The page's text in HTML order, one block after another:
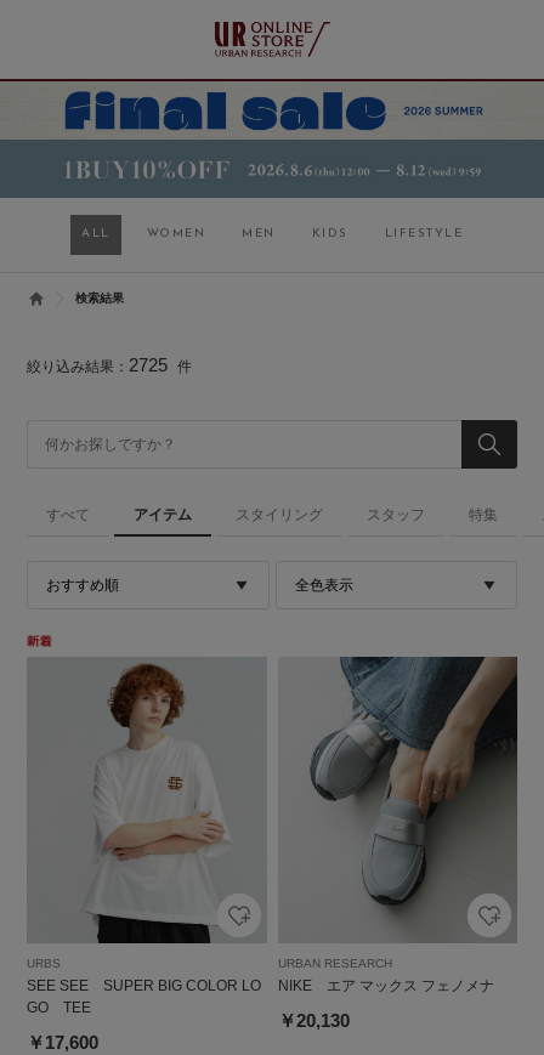
ALL WOMEN MEN KIDS LIFESTYLE
検索結果
絞り込み結果： 2725 件
すべて アイテム スタイリング スタッフ 特集
URBS
SEE SEE SUPER BIG COLOR LO
GO TEE
￥17,600
URBAN RESEARCH
NIKE エア マックス フェノメナ
￥20,130